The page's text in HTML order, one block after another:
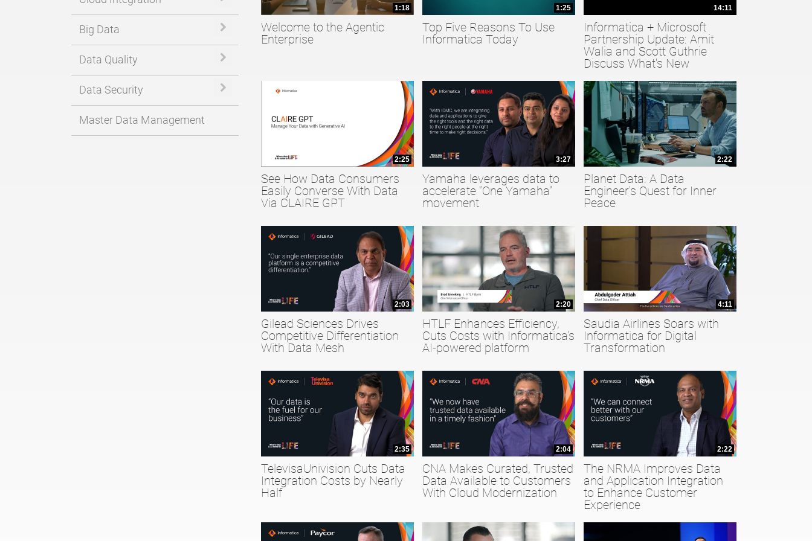
Big Data Expand or collapse child collections of Big Data
Data Quality Expand or collapse child collections of Data Quality
Data Security Expand or collapse child collections of Data Security
Master Data Management
1:18
Welcome to the Agentic
Enterprise
1:25
Top Five Reasons To Use
Informatica Today
14:11
Informatica + Microsoft
Partnership Update: Amit
Walia and Scott Guthrie
Discuss What's New
2:25
See How Data Consumers
Easily Converse With Data
Via CLAIRE GPT
3:27
Yamaha leverages data to
accelerate “One Yamaha”
movement
2:22
Planet Data: A Data
Engineer's Quest for Inner
Peace
2:03
Gilead Sciences Drives
Competitive Differentiation
With Data Mesh
2:20
HTLF Enhances Efficiency,
Cuts Costs with Informatica’s
AI-powered platform
4:11
Saudia Airlines Soars with
Informatica for Digital
Transformation
2:35
TelevisaUnivision Cuts Data
Integration Costs by Nearly
Half
2:04
CNA Makes Curated, Trusted
Data Available to Customers
With Cloud Modernization
2:22
The NRMA Improves Data
and Application Integration
to Enhance Customer
Experience